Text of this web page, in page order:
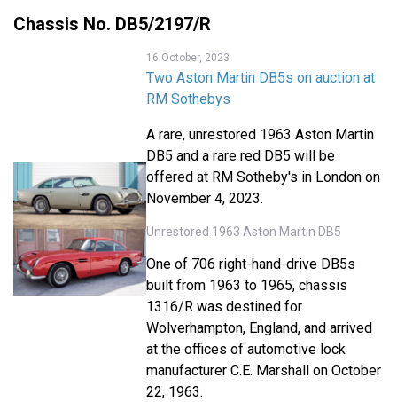
Chassis No. DB5/2197/R
16 October, 2023
Two Aston Martin DB5s on auction at
RM Sothebys
A rare, unrestored 1963 Aston Martin
DB5 and a rare red DB5 will be
offered at RM Sotheby's in London on
November 4, 2023.
Unrestored 1963 Aston Martin DB5
One of 706 right-hand-drive DB5s
built from 1963 to 1965, chassis
1316/R was destined for
Wolverhampton, England, and arrived
at the offices of automotive lock
manufacturer C.E. Marshall on October
22, 1963.